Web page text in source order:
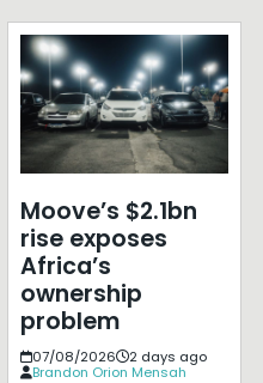
Moove’s $2.1bn
rise exposes
Africa’s
ownership
problem
07/08/2026
2 days ago
Brandon Orion Mensah